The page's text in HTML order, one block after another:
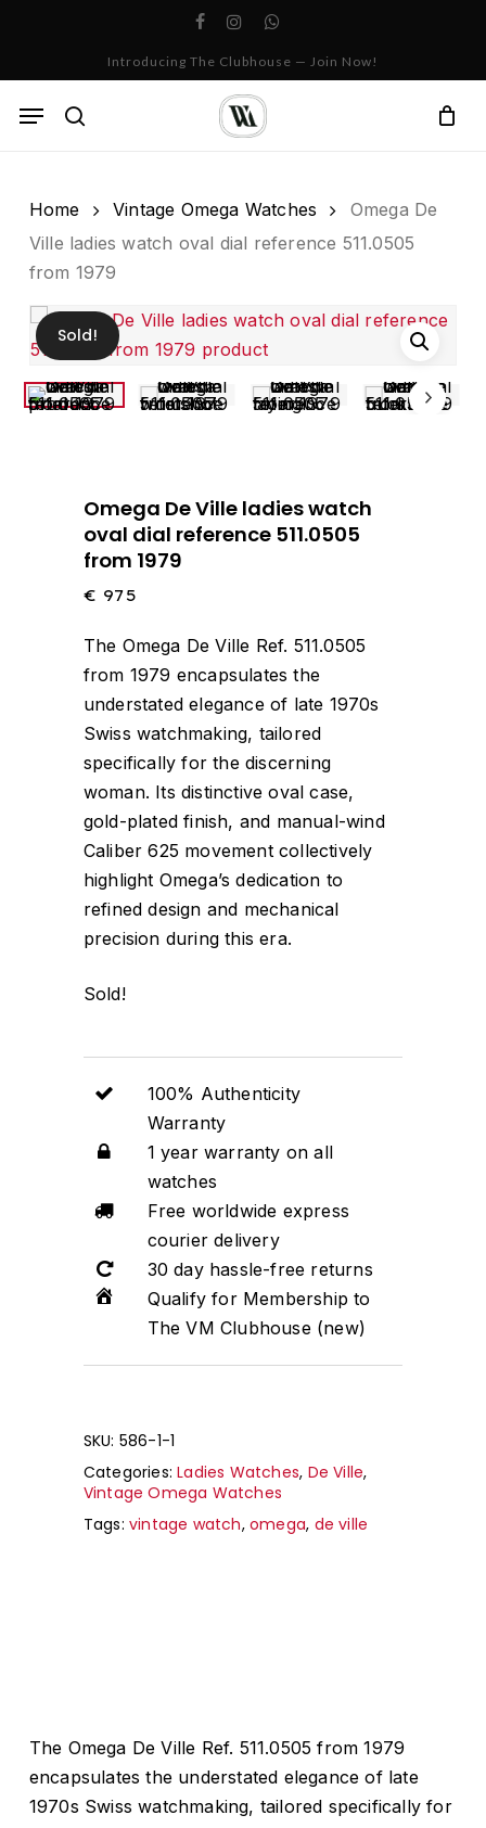
facebookinstagramwhatsapp
Introducing The Clubhouse — Join Now!
search
Menu
Cart
Home Vintage Omega Watches
Omega De
Ville ladies watch oval dial reference 511.0505
from 1979
Sold!
Omega De Ville ladies watch
oval dial reference 511.0505
from 1979
€ 975
The Omega De Ville Ref. 511.0505
from 1979 encapsulates the
understated elegance of late 1970s
Swiss watchmaking, tailored
specifically for the discerning
woman. Its distinctive oval case,
gold-plated finish, and manual-wind
Caliber 625 movement collectively
highlight Omega’s dedication to
refined design and mechanical
precision during this era.
Sold!
100% Authenticity
Warranty
1 year warranty on all
watches
Free worldwide express
courier delivery
30 day hassle-free returns
Qualify for Membership to
The VM Clubhouse (new)
SKU: 586-1-1
Categories:Ladies Watches, De Ville,
Vintage Omega Watches
Tags:vintage watch,omega, de ville
The Omega De Ville Ref. 511.0505 from 1979
encapsulates the understated elegance of late
1970s Swiss watchmaking, tailored specifically for